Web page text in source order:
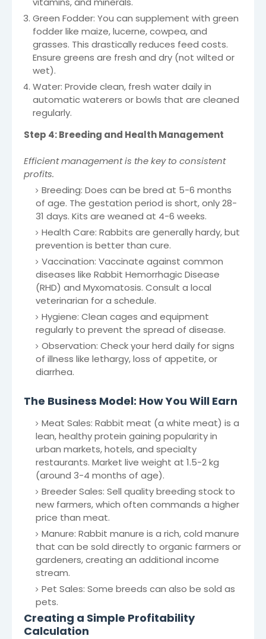
Green Fodder: You can supplement with green
fodder like maize, lucerne, cowpea, and
grasses. This drastically reduces feed costs.
Ensure greens are fresh and dry (not wilted or
wet).
Water: Provide clean, fresh water daily in
automatic waterers or bowls that are cleaned
regularly.
Step 4: Breeding and Health Management
Efficient management is the key to consistent
profits.
Breeding: Does can be bred at 5-6 months
of age. The gestation period is short, only 28-
31 days. Kits are weaned at 4-6 weeks.
Health Care: Rabbits are generally hardy, but
prevention is better than cure.
Vaccination: Vaccinate against common
diseases like Rabbit Hemorrhagic Disease
(RHD) and Myxomatosis. Consult a local
veterinarian for a schedule.
Hygiene: Clean cages and equipment
regularly to prevent the spread of disease.
Observation: Check your herd daily for signs
of illness like lethargy, loss of appetite, or
diarrhea.
The Business Model: How You Will Earn
Meat Sales: Rabbit meat (a white meat) is a
lean, healthy protein gaining popularity in
urban markets, hotels, and specialty
restaurants. Market live weight at 1.5-2 kg
(around 3-4 months of age).
Breeder Sales: Sell quality breeding stock to
new farmers, which often commands a higher
price than meat.
Manure: Rabbit manure is a rich, cold manure
that can be sold directly to organic farmers or
gardeners, creating an additional income
stream.
Pet Sales: Some breeds can also be sold as
pets.
Creating a Simple Profitability
Calculation